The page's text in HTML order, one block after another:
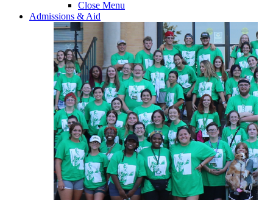
Close Menu
Admissions & Aid